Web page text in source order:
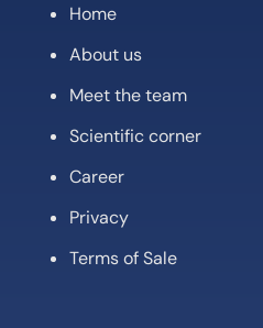
Home
About us
Meet the team
Scientific corner
Career
Privacy
Terms of Sale